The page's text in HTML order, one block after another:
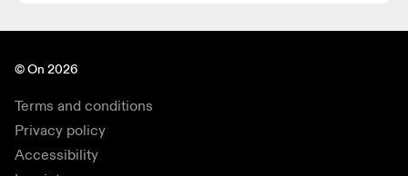
© On 2026
Terms and conditions
Privacy policy
Accessibility